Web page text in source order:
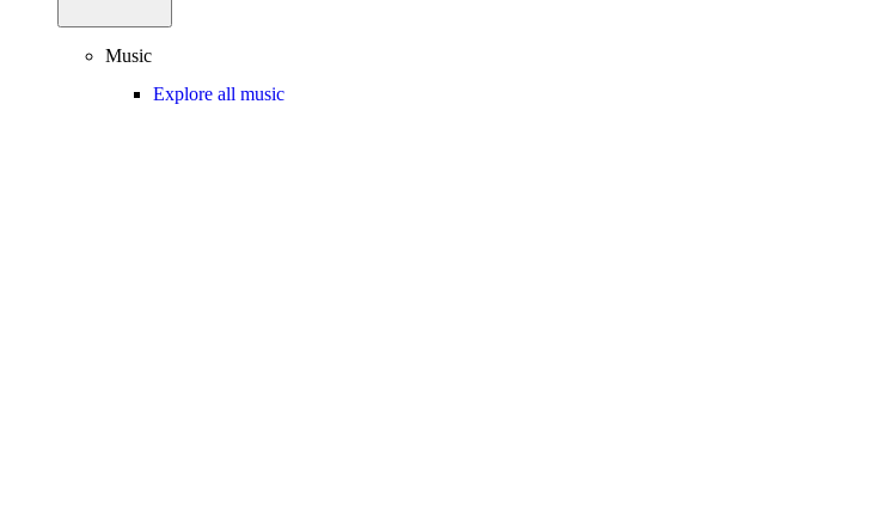
Music
Explore all music